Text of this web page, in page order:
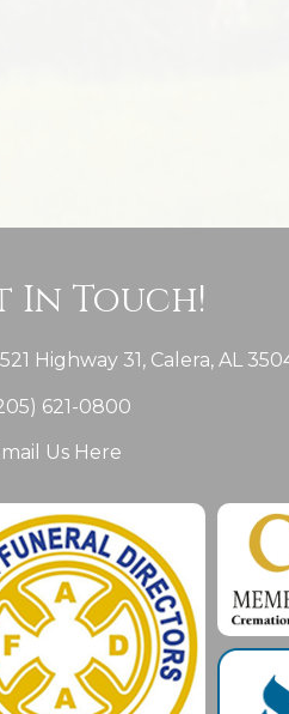
In Touch!
Highway 31, Calera, AL
621-0800
Us Here